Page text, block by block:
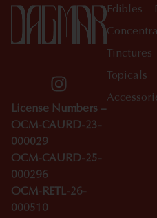
License Numbers –
OCM-CAURD-23-
000029
OCM-CAURD-25-
000296
OCM-RETL-26-
000510
Edibles
Tinctures
Topicals